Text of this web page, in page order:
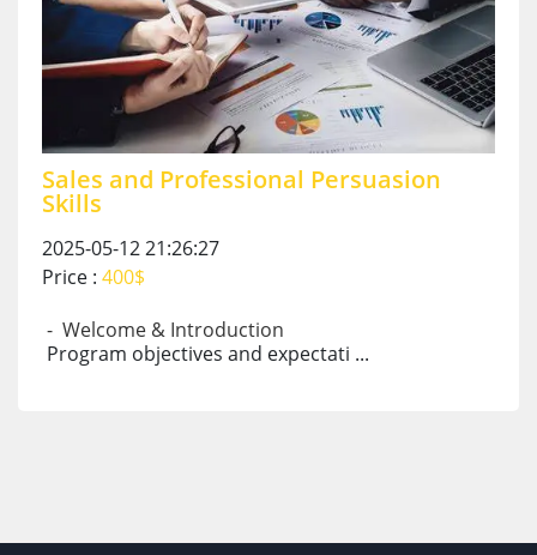
Sales and Professional Persuasion
Skills
2025-05-12 21:26:27
Price : 400$
- Welcome & Introduction
Program objectives and expectati ...